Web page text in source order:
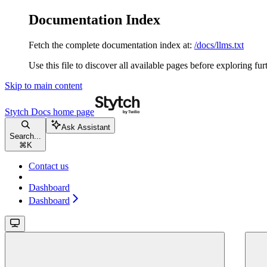
Documentation Index
Fetch the complete documentation index at: /docs/llms.txt
Use this file to discover all available pages before exploring
Skip to main content
Stytch Docs home page
Search...
⌘ K
Ask Assistant
Contact us
Dashboard
Dashboard